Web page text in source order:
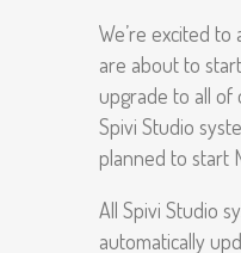
We’re excited
are about to
upgrade to all of
Spivi Studio
planned to start
All Spivi Studio
automatically